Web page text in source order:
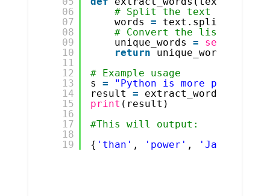
06
07
08
09
10
11
12
13
14
15
16
17
18
19
# Split the text into
words =
text.split()
# Convert the list of
unique_words = set
return
unique_words
# Example usage
s =
"Python is more power
result =
extract_words(s)
print (result)
#This will output:
{ 'than' , 'power' , 'Java'